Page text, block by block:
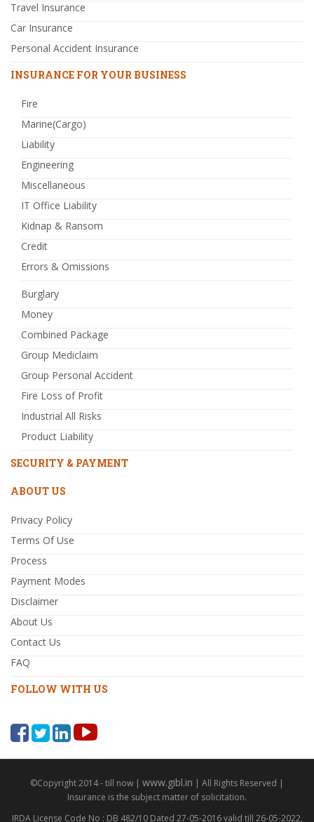
Travel Insurance
Car Insurance
Personal Accident Insurance
INSURANCE FOR YOUR BUSINESS
Fire
Marine(Cargo)
Liability
Engineering
Miscellaneous
IT Office Liability
Kidnap & Ransom
Credit
Errors & Omissions
Burglary
Money
Combined Package
Group Mediclaim
Group Personal Accident
Fire Loss of Profit
Industrial All Risks
Product Liability
SECURITY & PAYMENT
ABOUT US
Privacy Policy
Terms Of Use
Process
Payment Modes
Disclaimer
About Us
Contact Us
FAQ
FOLLOW WITH US
©Copyright 2014 - till now | www.gibl.in | All Rights Reserved |
Insurance is the subject matter of solicitation.
IRDA License Code No : DB 482/10 Dated 27-05-2016 valid till 26-05-2022,